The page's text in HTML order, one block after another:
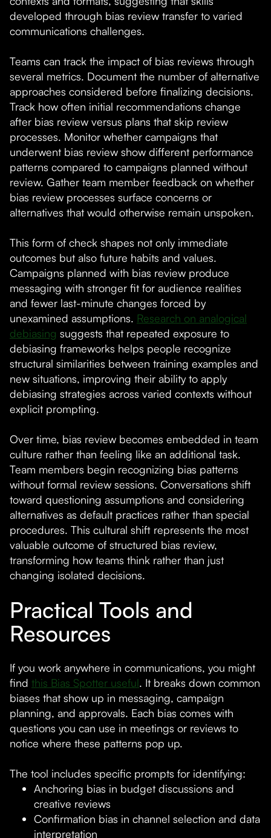
developed through bias review transfer to varied
communications challenges.
Teams can track the impact of bias reviews through
several metrics. Document the number of alternative
approaches considered before finalizing decisions.
Track how often initial recommendations change
after bias review versus plans that skip review
processes. Monitor whether campaigns that
underwent bias review show different performance
patterns compared to campaigns planned without
review. Gather team member feedback on whether
bias review processes surface concerns or
alternatives that would otherwise remain unspoken.
This form of check shapes not only immediate
outcomes but also future habits and values.
Campaigns planned with bias review produce
messaging with stronger fit for audience realities
and fewer last-minute changes forced by
unexamined assumptions. Research on analogical
debiasing suggests that repeated exposure to
debiasing frameworks helps people recognize
structural similarities between training examples and
new situations, improving their ability to apply
debiasing strategies across varied contexts without
explicit prompting.
Over time, bias review becomes embedded in team
culture rather than feeling like an additional task.
Team members begin recognizing bias patterns
without formal review sessions. Conversations shift
toward questioning assumptions and considering
alternatives as default practices rather than special
procedures. This cultural shift represents the most
valuable outcome of structured bias review,
transforming how teams think rather than just
changing isolated decisions.
Practical Tools and
Resources
If you work anywhere in communications, you might
find this Bias Spotter useful. It breaks down common
biases that show up in messaging, campaign
planning, and approvals. Each bias comes with
questions you can use in meetings or reviews to
notice where these patterns pop up.
The tool includes specific prompts for identifying:
Anchoring bias in budget discussions and
creative reviews
Confirmation bias in channel selection and data
interpretation